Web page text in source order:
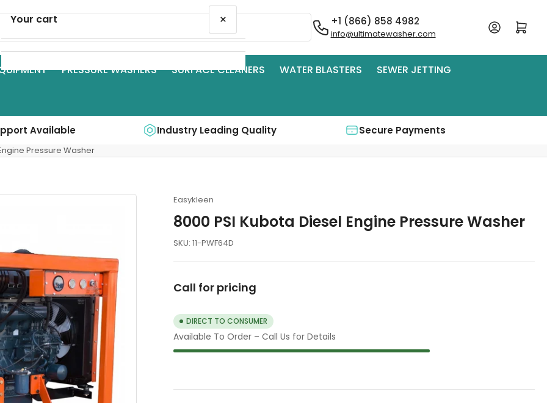
+1 (866) 858 4982
info@ultimatewasher.com
Log in Open mini cart
PRESSURE WASHERS SURFACE CLEANERS WATER BLASTERS SEWER JETTING
Available Industry Leading Quality Secure Payments
Pressure Washer
Easykleen
8000 PSI Kubota Diesel Engine Pressure Washer
SKU: 11-PWF64D
Call for pricing
DIRECT TO CONSUMER
Available To Order – Call Us for Details
Your cart ×